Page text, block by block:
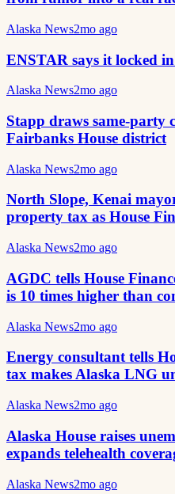
Alaska News2mo ago
ENSTAR says it locked
Alaska News2mo ago
Stapp draws same-party
Fairbanks House district
Alaska News2mo ago
North Slope, Kenai
property tax as House
Alaska News2mo ago
AGDC tells House
is 10 times higher than
Alaska News2mo ago
Energy consultant tells
tax makes Alaska LNG
Alaska News2mo ago
Alaska House raises
expands telehealth
Alaska News2mo ago